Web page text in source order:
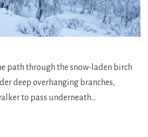
path through the snow-laden birch
deep overhanging branches,
to pass underneath…